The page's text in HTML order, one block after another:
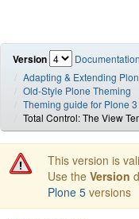
Version
Documentation
Adapting & Extending
Old-Style Plone Theming
Theming guide for Plone 3
Total Control: The View
This version is
Use the Version
Plone 5 versions